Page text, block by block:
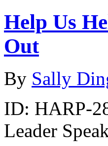
Help Us
Out
By Sally
ID: HARP-
Leader